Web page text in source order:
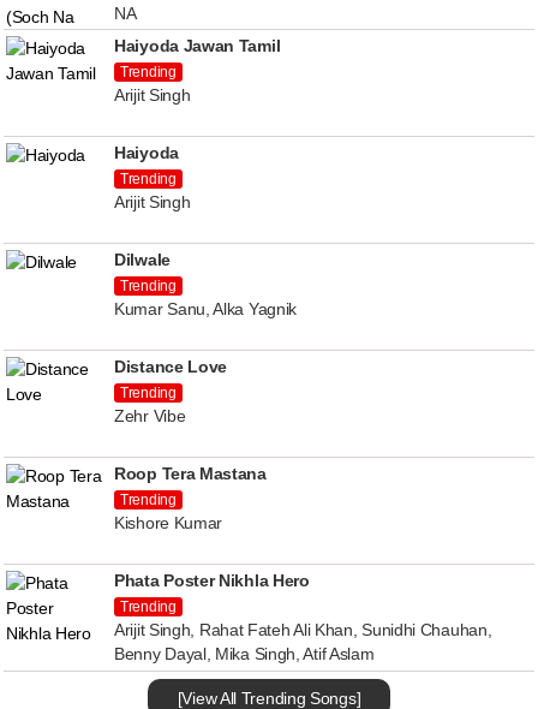
NA
Haiyoda Jawan Tamil
Trending
Arijit Singh
Haiyoda
Trending
Arijit Singh
Dilwale
Trending
Kumar Sanu, Alka Yagnik
Distance Love
Trending
Zehr Vibe
Roop Tera Mastana
Trending
Kishore Kumar
Phata Poster Nikhla Hero
Trending
Arijit Singh, Rahat Fateh Ali Khan, Sunidhi Chauhan,
Benny Dayal, Mika Singh, Atif Aslam
[View All Trending Songs]